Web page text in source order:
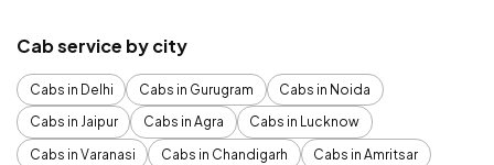
Cab service by city
Cabs in Delhi Cabs in Gurugram
Cabs in Noida
Cabs in Jaipur
Cabs in Agra
Cabs in Lucknow
Cabs in Varanasi
Cabs in Chandigarh
Cabs in Amritsar